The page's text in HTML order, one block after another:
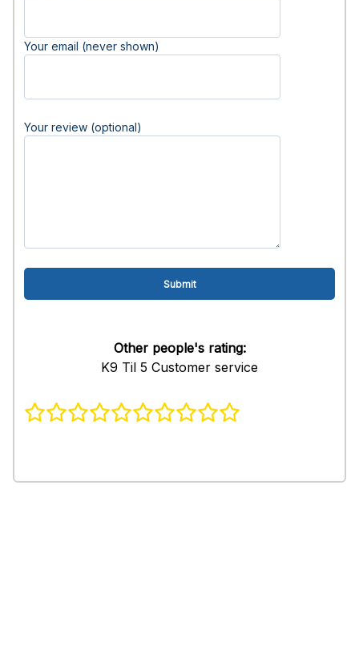
Your email (never shown)
Your review (optional)
Other people's rating:
K9 Til 5 Customer service